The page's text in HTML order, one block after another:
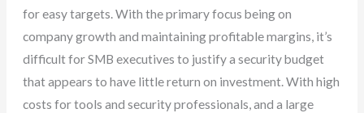
for easy targets. With the primary focus being on
company growth and maintaining profitable margins, it’s
difficult for SMB executives to justify a security budget
that appears to have little return on investment. With high
costs for tools and security professionals, and a large